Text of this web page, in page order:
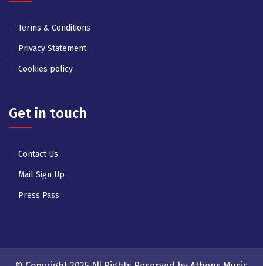
Terms & Conditions
Privacy Statement
Cookies policy
Get in touch
Contact Us
Mail Sign Up
Press Pass